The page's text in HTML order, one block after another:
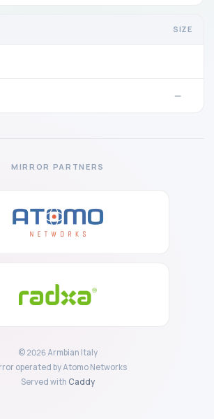
SIZE
—
MIRROR PARTNERS
© 2026 Armbian Italy
operated by Atomo Networks
Served with Caddy